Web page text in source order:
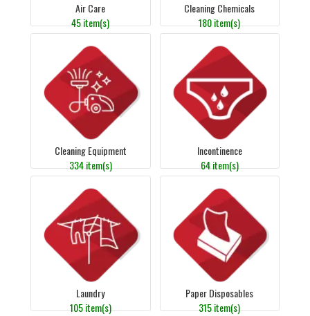
Air Care
45 item(s)
Cleaning Chemicals
180 item(s)
Cleaning Equipment
334 item(s)
Incontinence
64 item(s)
Laundry
105 item(s)
Paper Disposables
315 item(s)